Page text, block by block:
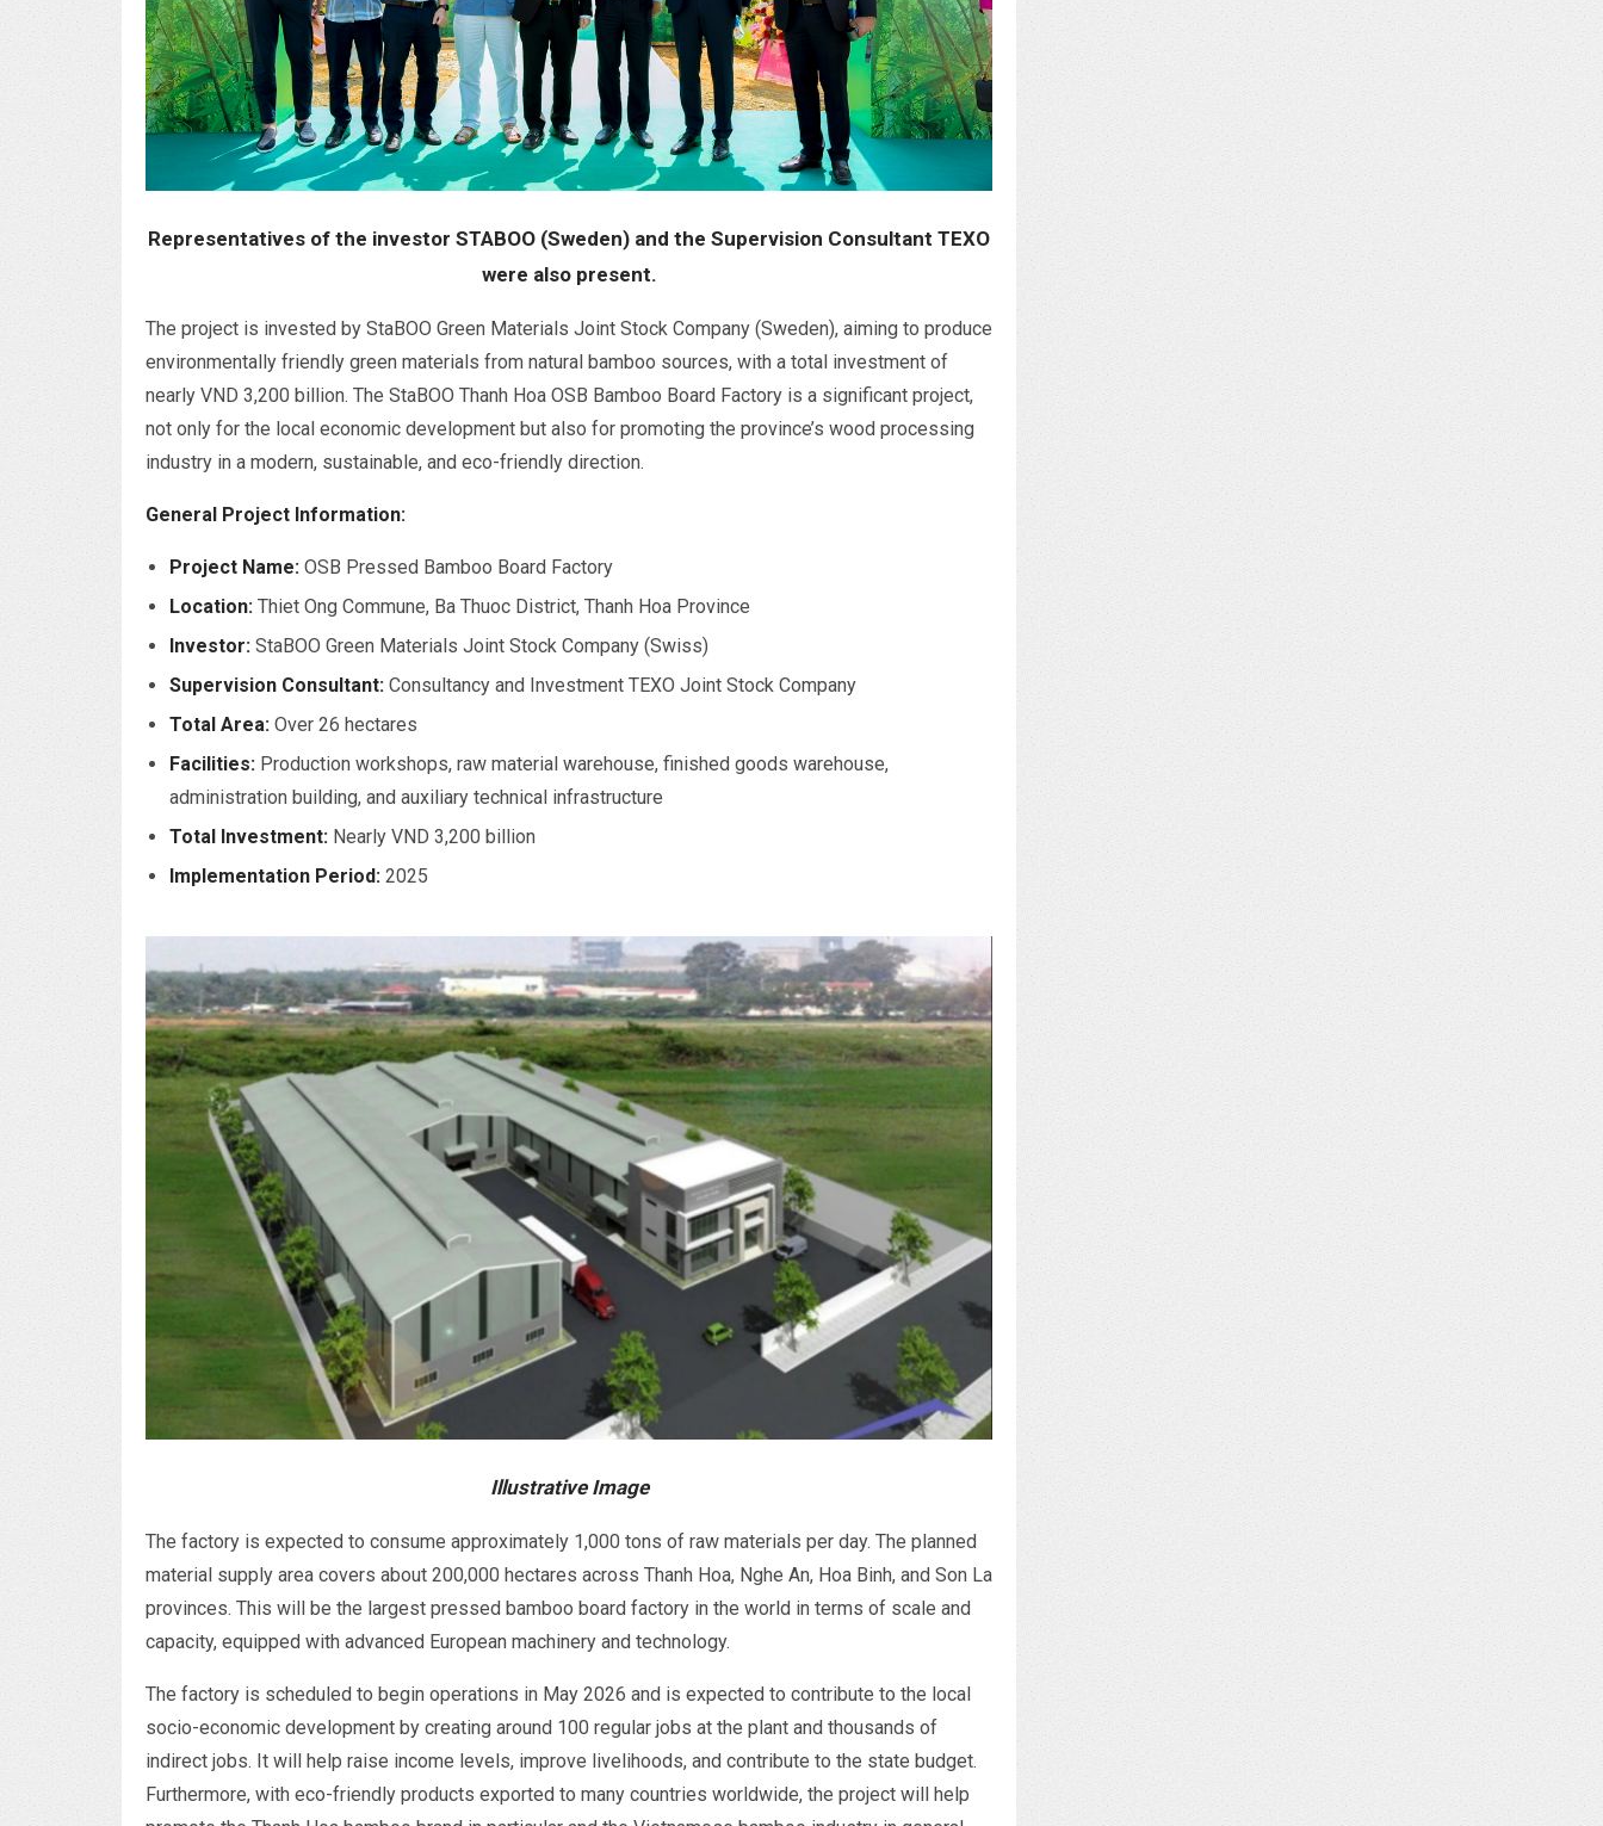
Representatives of the investor STABOO (Sweden) and the Supervision Consultant TEXO
were also present.
The project is invested by StaBOO Green Materials Joint Stock Company (Sweden), aiming to produce
environmentally friendly green materials from natural bamboo sources, with a total investment of
nearly VND 3,200 billion. The StaBOO Thanh Hoa OSB Bamboo Board Factory is a significant project,
not only for the local economic development but also for promoting the province’s wood processing
industry in a modern, sustainable, and eco-friendly direction.
General Project Information:
Project Name: OSB Pressed Bamboo Board Factory
Location: Thiet Ong Commune, Ba Thuoc District, Thanh Hoa Province
Investor: StaBOO Green Materials Joint Stock Company (Swiss)
Supervision Consultant: Consultancy and Investment TEXO Joint Stock Company
Total Area: Over 26 hectares
Facilities: Production workshops, raw material warehouse, finished goods warehouse,
administration building, and auxiliary technical infrastructure
Total Investment: Nearly VND 3,200 billion
Implementation Period: 2025
Illustrative Image
The factory is expected to consume approximately 1,000 tons of raw materials per day. The planned
material supply area covers about 200,000 hectares across Thanh Hoa, Nghe An, Hoa Binh, and Son La
provinces. This will be the largest pressed bamboo board factory in the world in terms of scale and
capacity, equipped with advanced European machinery and technology.
The factory is scheduled to begin operations in May 2026 and is expected to contribute to the local
socio-economic development by creating around 100 regular jobs at the plant and thousands of
indirect jobs. It will help raise income levels, improve livelihoods, and contribute to the state budget.
Furthermore, with eco-friendly products exported to many countries worldwide, the project will help